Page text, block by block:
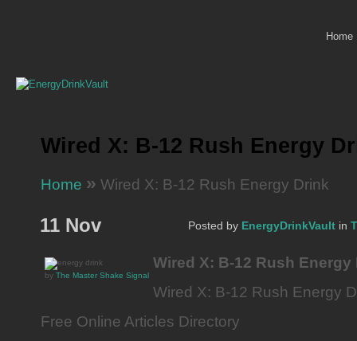
Home
Wired X: B-12 Rush Energy
Home » Wired X: B-12 Rush Energy Drink
11 Nov Posted by EnergyDrinkVault in
by The Master Shake Signal
Wired X: B-12 Rush Energy
Wired X: B-12 Rush Energy
Free Online Articles Directory